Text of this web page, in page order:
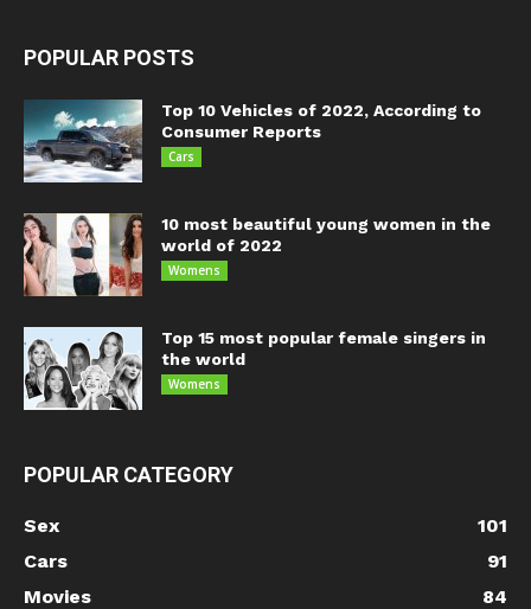
POPULAR POSTS
Top 10 Vehicles of 2022, According to
Consumer Reports
Cars
10 most beautiful young women in the
world of 2022
Womens
Top 15 most popular female singers in
the world
Womens
POPULAR CATEGORY
Sex
101
Cars
91
Movies
84